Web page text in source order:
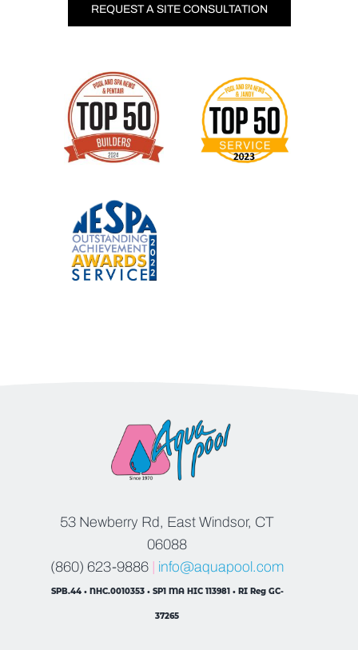
REQUEST A SITE CONSULTATION
53 Newberry Rd, East Windsor, CT
06088
(860) 623-9886
info@aquapool.com
SPB.44 • NHC.0010353 • SP1 MA HIC 113981 • RI Reg GC-
37265